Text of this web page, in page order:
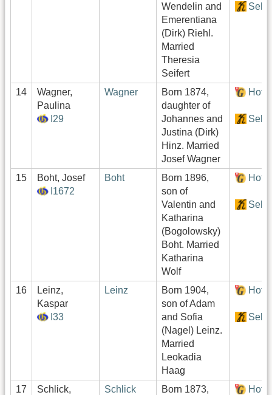
Wendelin and
Emerentiana
(Dirk) Riehl.
Married
Theresia
Seifert
14
Wagner,
Paulina
I29
Wagner
Born 1874,
daughter of
Johannes and
Justina (Dirk)
Hinz. Married
Josef Wagner
15
Boht, Josef
I1672
Boht
Born 1896,
son of
Valentin and
Katharina
(Bogolowsky)
Boht. Married
Katharina
Wolf
16
Leinz,
Kaspar
I33
Leinz
Born 1904,
son of Adam
and Sofia
(Nagel) Leinz.
Married
Leokadia
Haag
17
Schlick,
Schlick
Born 1873,